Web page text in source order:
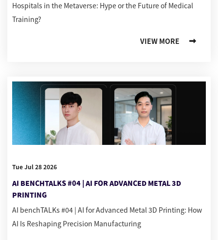
Hospitals in the Metaverse: Hype or the Future of Medical
Training?
VIEW MORE
Tue Jul 28 2026
AI BENCHTALKS #04 | AI FOR ADVANCED METAL 3D
PRINTING
AI benchTALKs #04 | AI for Advanced Metal 3D Printing: How
AI Is Reshaping Precision Manufacturing